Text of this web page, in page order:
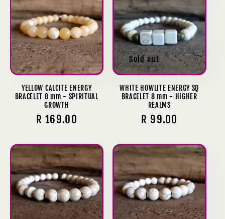
YELLOW CALCITE ENERGY
BRACELET 8 mm - SPIRITUAL
GROWTH
Regular
R 169.00
Sold out
WHITE HOWLITE ENERGY SQ
BRACELET 8 mm - HIGHER
REALMS
Regular
R 99.00